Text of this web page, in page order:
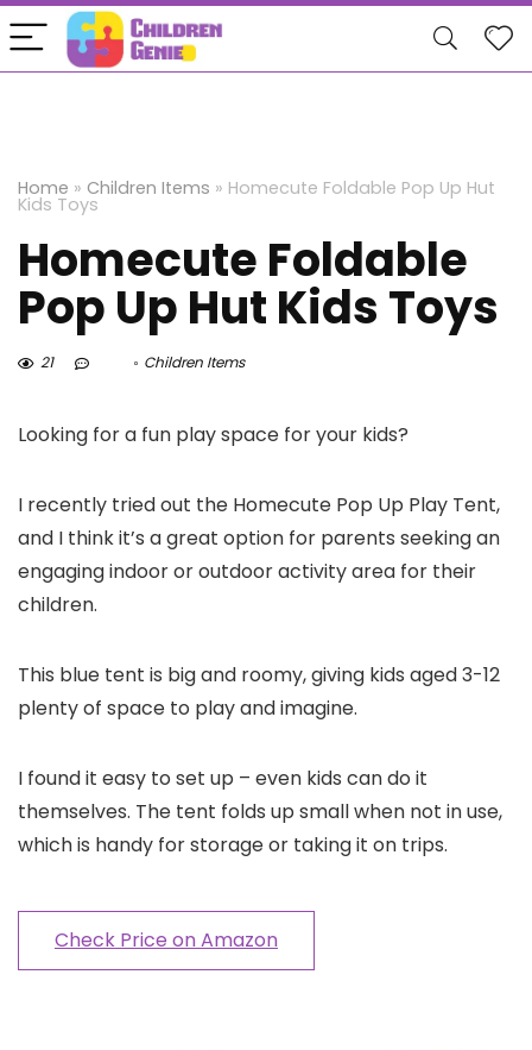
Home » Children Items » Homecute Foldable Pop Up Hut
Kids Toys
Homecute Foldable
Pop Up Hut Kids Toys
21 Children Items
Looking for a fun play space for your kids?
I recently tried out the Homecute Pop Up Play Tent,
and I think it’s a great option for parents seeking an
engaging indoor or outdoor activity area for their
children.
This blue tent is big and roomy, giving kids aged 3-12
plenty of space to play and imagine.
I found it easy to set up – even kids can do it
themselves. The tent folds up small when not in use,
which is handy for storage or taking it on trips.
Check Price on Amazon